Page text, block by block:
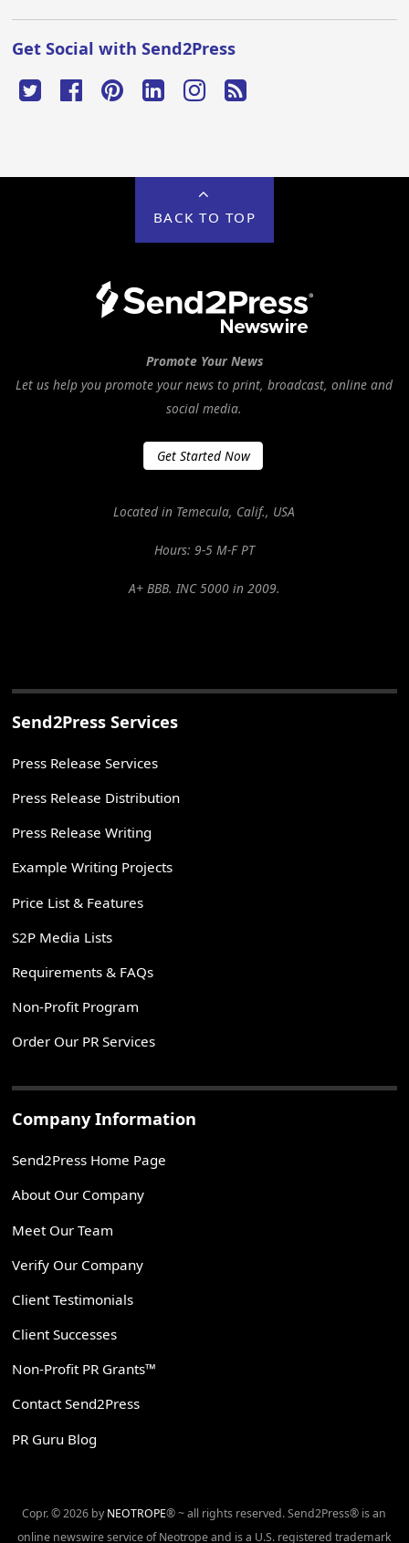
Get Social with Send2Press
BACK TO TOP
Promote Your News
Let us help you promote your news to print, broadcast, online and
social media.
Get Started Now
Located in Temecula, Calif., USA
Hours: 9-5 M-F PT
A+ BBB. INC 5000 in 2009.
Send2Press Services
Press Release Services
Press Release Distribution
Press Release Writing
Example Writing Projects
Price List & Features
S2P Media Lists
Requirements & FAQs
Non-Profit Program
Order Our PR Services
Company Information
Send2Press Home Page
About Our Company
Meet Our Team
Verify Our Company
Client Testimonials
Client Successes
Non-Profit PR Grants™
Contact Send2Press
PR Guru Blog
Copr. © 2026 by NEOTROPE® ~ all rights reserved. Send2Press® is an
online newswire service of Neotrope and is a U.S. registered trademark